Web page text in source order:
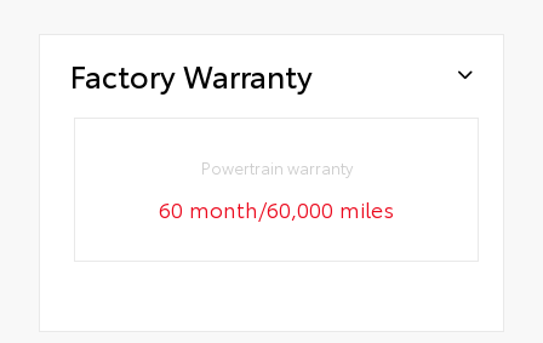
Factory Warranty
Powertrain warranty
60 month/60,000 miles